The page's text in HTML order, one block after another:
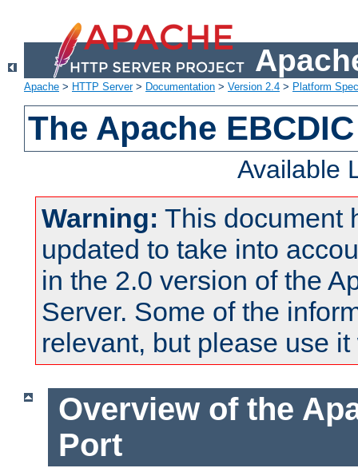
Apache > HTTP Server> Documentation > Version 2.4 > Platform
The Apache
Available
Warning: This document
updated to take into
in the 2.0 version of the
Server. Some of the
relevant, but please use
Overview of the
Port